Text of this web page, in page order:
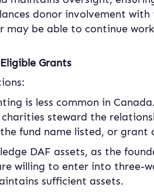
donor involvement with
may be able to continue
Grants
is less common in
steward the
fund name listed, or grant
DAF assets, as the
willing to enter into three-
sufficient assets.